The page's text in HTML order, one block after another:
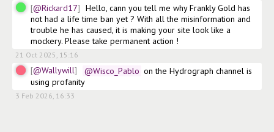
@Rickard17
Hello, cann you tell me why Frankly Gold has
not had a life time ban yet ? With all the misinformation and
trouble he has caused, it is making your site look like a
mockery. Please take permanent action !
21 Oct 2025, 15:16
@Wallywill @Wisco_Pablo on the Hydrograph channel is
using profanity
3 Feb 2026, 16:33